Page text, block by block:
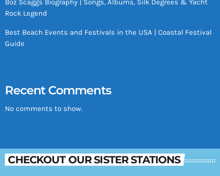
Boz Scaggs Biography | Songs, Albums, Silk Degrees & Yacht
Rock Legend
Best Beach Events and Festivals in the USA | Coastal Festival
Guide
Recent Comments
No comments to show.
CHECKOUT OUR SISTER STATIONS